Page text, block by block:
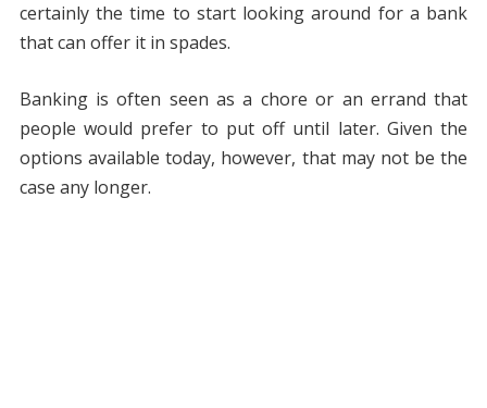
certainly the time to start looking around for a bank
that can offer it in spades.
Banking is often seen as a chore or an errand that
people would prefer to put off until later. Given the
options available today, however, that may not be the
case any longer.